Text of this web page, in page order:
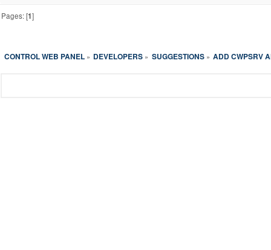
Pages: [1]
CONTROL WEB PANEL» DEVELOPERS » SUGGESTIONS» ADD CWPSRV